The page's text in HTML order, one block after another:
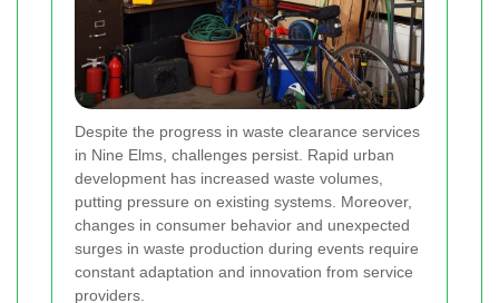
Despite the progress in waste clearance services
in Nine Elms, challenges persist. Rapid urban
development has increased waste volumes,
putting pressure on existing systems. Moreover,
changes in consumer behavior and unexpected
surges in waste production during events require
constant adaptation and innovation from service
providers.